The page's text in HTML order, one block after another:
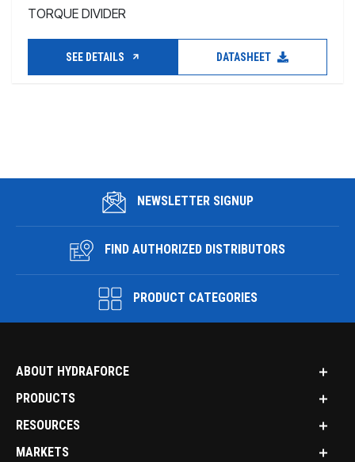
TORQUE DIVIDER
SEE DETAILS DATASHEET
NEWSLETTER SIGNUP
FIND AUTHORIZED DISTRIBUTORS
PRODUCT CATEGORIES
ABOUT HYDRAFORCE
PRODUCTS
RESOURCES
MARKETS